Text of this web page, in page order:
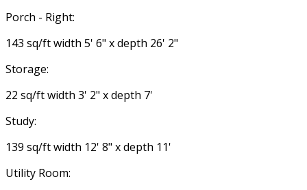
Porch - Right:
143 sq/ft width 5' 6" x depth 26' 2"
Storage:
22 sq/ft width 3' 2" x depth 7'
Study:
139 sq/ft width 12' 8" x depth 11'
Utility Room: